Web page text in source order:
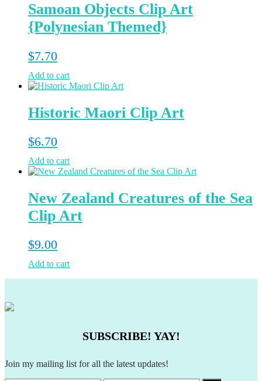
Samoan Objects Clip Art
{Polynesian Themed}
$7.70
Add to cart
Historic Maori Clip Art
$6.70
Add to cart
New Zealand Creatures of the Sea
Clip Art
$9.00
Add to cart
SUBSCRIBE! YAY!
Join my mailing list for all the latest updates!